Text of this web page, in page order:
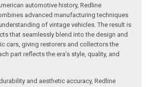
automotive history, Redline
advanced manufacturing techniques
of vintage vehicles. The result is
that seamlessly blend into the design and
cars, giving restorers and collectors the
part reflects the era’s style, quality, and
and aesthetic accuracy, Redline